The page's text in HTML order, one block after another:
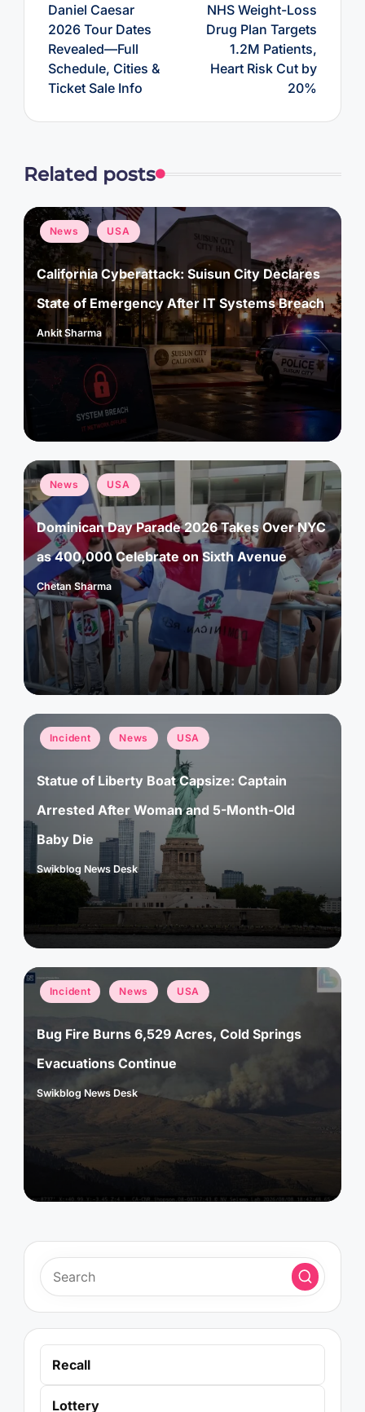
Daniel Caesar
2026 Tour Dates
Revealed—Full
Schedule, Cities &
Ticket Sale Info
NHS Weight-Loss
Drug Plan Targets
1.2M Patients,
Heart Risk Cut by
20%
Related posts
Posted
in
News USA
California Cyberattack: Suisun City Declares
State of Emergency After IT Systems Breach
Posted
Ankit Sharma
Posted
in
News USA
Dominican Day Parade 2026 Takes Over NYC
as 400,000 Celebrate on Sixth Avenue
Posted
by
Chetan Sharma
Posted
in
Incident News USA
Statue of Liberty Boat Capsize: Captain
Arrested After Woman and 5-Month-Old
Baby Die
Posted
Swikblog News Desk
Posted
in
Incident News USA
Bug Fire Burns 6,529 Acres, Cold Springs
Evacuations Continue
Posted
Swikblog News Desk
Recall
Lottery